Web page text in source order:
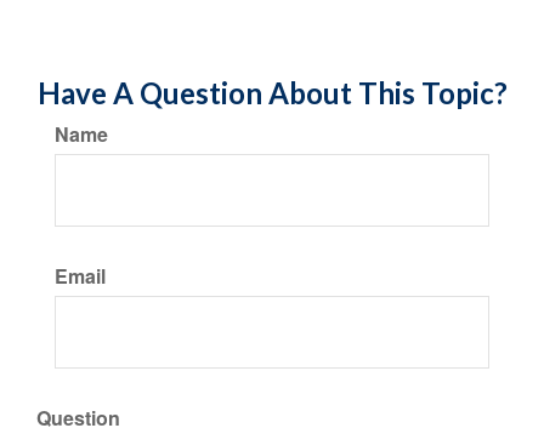
Have A Question About This Topic?
Name
Email
Question